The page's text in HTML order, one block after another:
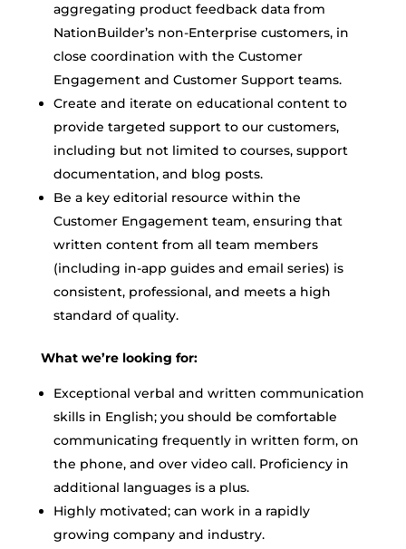
aggregating product feedback data from
NationBuilder’s non-Enterprise customers, in
close coordination with the Customer
Engagement and Customer Support teams.
Create and iterate on educational content to
provide targeted support to our customers,
including but not limited to courses, support
documentation, and blog posts.
Be a key editorial resource within the
Customer Engagement team, ensuring that
written content from all team members
(including in-app guides and email series) is
consistent, professional, and meets a high
standard of quality.
What we’re looking for:
Exceptional verbal and written communication
skills in English; you should be comfortable
communicating frequently in written form, on
the phone, and over video call. Proficiency in
additional languages is a plus.
Highly motivated; can work in a rapidly
growing company and industry.